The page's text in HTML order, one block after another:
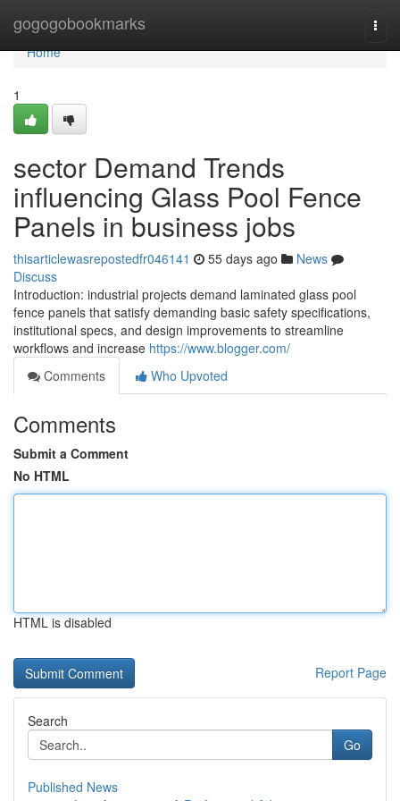
gogogobookmarks
Home
Home
1
sector Demand Trends
influencing Glass Pool Fence
Panels in business jobs
thisarticlewasrepostedfr046141 55 days ago
News
Discuss
Introduction: industrial projects demand laminated glass pool
fence panels that satisfy demanding basic safety specifications,
institutional specs, and design improvements to streamline
workflows and increase https://www.blogger.com/
Comments
Who Upvoted
Comments
Submit a Comment
No HTML
HTML is disabled
Report Page
Search
Go
Published News